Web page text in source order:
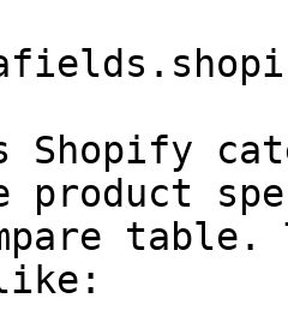
Shopify
product